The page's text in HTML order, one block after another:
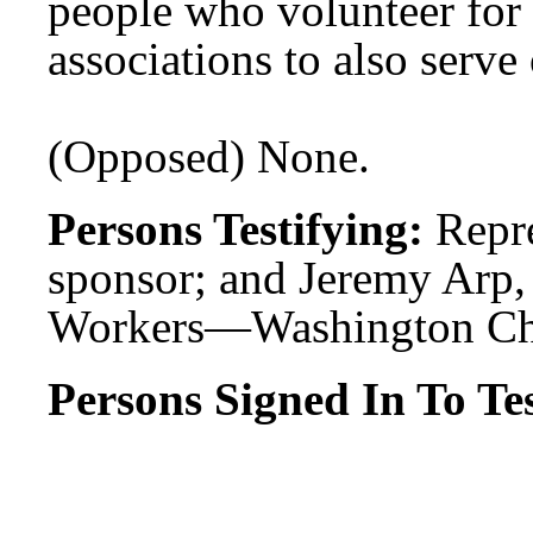
associations to also
(Opposed) None.
Persons Testifying:
sponsor; and Jeremy
Workers—Washington
Persons Signed In To